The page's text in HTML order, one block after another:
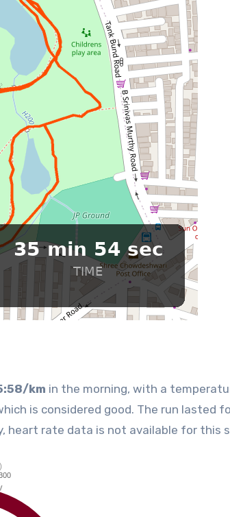
km in the morning, with a
is considered good. The run lasted
heart rate data is not available for this